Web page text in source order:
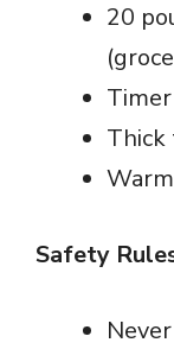
20
Thick
Safety